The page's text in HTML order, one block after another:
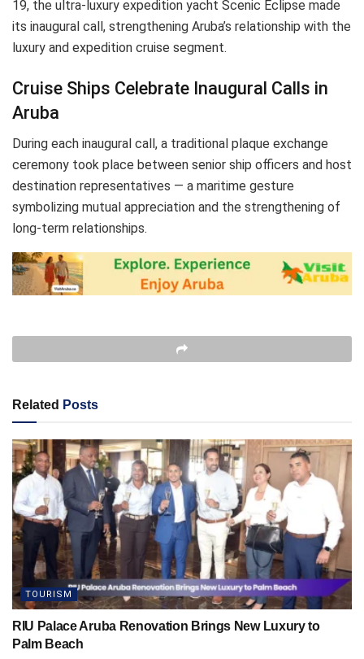
19, the ultra-luxury expedition yacht Scenic Eclipse made
its inaugural call, strengthening Aruba’s relationship with the
luxury and expedition cruise segment.
Cruise Ships Celebrate Inaugural Calls in
Aruba
During each inaugural call, a traditional plaque exchange
ceremony took place between senior ship officers and host
destination representatives — a maritime gesture
symbolizing mutual appreciation and the strengthening of
long-term relationships.
Related Posts
TOURISM
RIU Palace Aruba Renovation Brings New Luxury to
Palm Beach